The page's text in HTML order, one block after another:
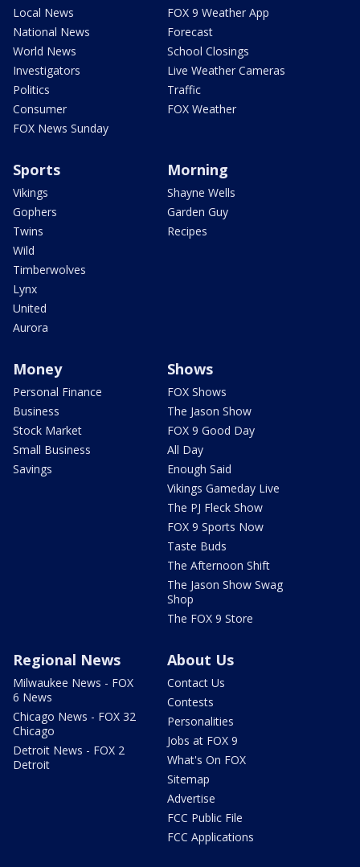
Local News
National News
World News
Investigators
Politics
Consumer
FOX News Sunday
FOX 9 Weather App
Forecast
School Closings
Live Weather Cameras
Traffic
FOX Weather
Sports
Vikings
Gophers
Twins
Wild
Timberwolves
Lynx
United
Aurora
Morning
Shayne Wells
Garden Guy
Recipes
Money
Personal Finance
Business
Stock Market
Small Business
Savings
Shows
FOX Shows
The Jason Show
FOX 9 Good Day
All Day
Enough Said
Vikings Gameday Live
The PJ Fleck Show
FOX 9 Sports Now
Taste Buds
The Afternoon Shift
The Jason Show Swag
Shop
The FOX 9 Store
Regional News
Milwaukee News - FOX
6 News
Chicago News - FOX 32
Chicago
Detroit News - FOX 2
Detroit
About Us
Contact Us
Contests
Personalities
Jobs at FOX 9
What's On FOX
Sitemap
Advertise
FCC Public File
FCC Applications